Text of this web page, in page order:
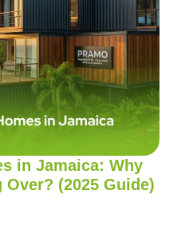
in Jamaica: Why
Over? (2025 Guide)